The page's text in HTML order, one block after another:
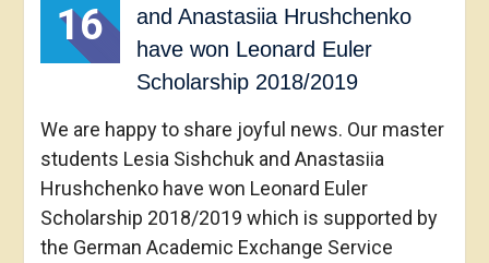
16
and Anastasiia Hrushchenko
have won Leonard Euler
Scholarship 2018/2019
We are happy to share joyful news. Our master
students Lesia Sishchuk and Anastasiia
Hrushchenko have won Leonard Euler
Scholarship 2018/2019 which is supported by
the German Academic Exchange Service